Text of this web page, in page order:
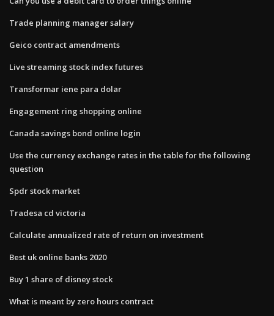
Trade planning manager salary
Geico contract amendments
Live streaming stock index futures
Transformar iene para dolar
Engagement ring shopping online
Canada savings bond online login
Use the currency exchange rates in the table for the following
question
Spdr stock market
Tradesa cd victoria
Calculate annualized rate of return on investment
Best uk online banks 2020
Buy 1 share of disney stock
What is meant by zero hours contract